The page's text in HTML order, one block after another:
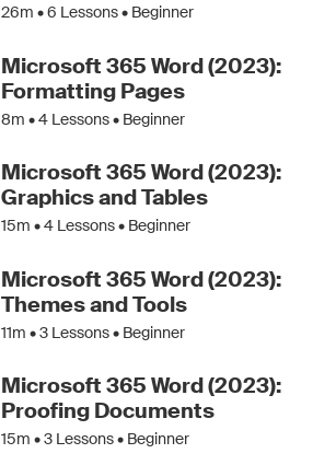
26m •6 Lessons • Beginner
Microsoft 365 Word (2023):
Formatting Pages
8m •4 Lessons • Beginner
Microsoft 365 Word (2023):
Graphics and Tables
15m •4 Lessons • Beginner
Microsoft 365 Word (2023):
Themes and Tools
11m •3 Lessons • Beginner
Microsoft 365 Word (2023):
Proofing Documents
15m •3 Lessons • Beginner